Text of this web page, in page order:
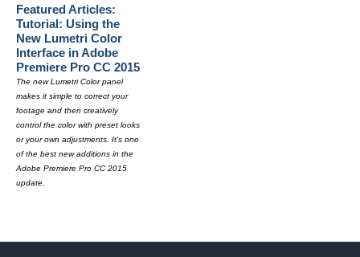
Featured Articles:
Tutorial: Using the
New Lumetri Color
Interface in Adobe
Premiere Pro CC 2015
The new Lumetri Color panel
makes it simple to correct your
footage and then creatively
control the color with preset looks
or your own adjustments. It's one
of the best new additions in the
Adobe Premiere Pro CC 2015
update.